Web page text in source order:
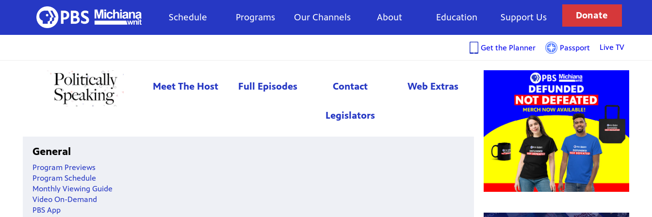
Schedule Programs Our Channels About Education Support Us Donate
Get the Planner Passport Live TV
Meet The Host Full Episodes Contact
Legislators
Web Extras
General
Program Previews
Program Schedule
Monthly Viewing Guide
Video On-Demand
PBS App